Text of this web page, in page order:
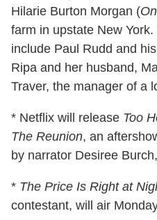
Hilarie Burton Morgan (
farm in upstate New
include Paul Rudd and
Ripa and her husband,
Traver, the manager of a
* Netflix will release Too
The Reunion, an
by narrator Desiree
* The Price Is Right at
contestant, will air